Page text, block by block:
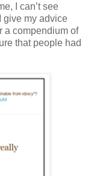
I can’t see
give my advice
a compendium of
that people had